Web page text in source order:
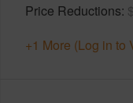
Price Reductions
+1 More (Log in to